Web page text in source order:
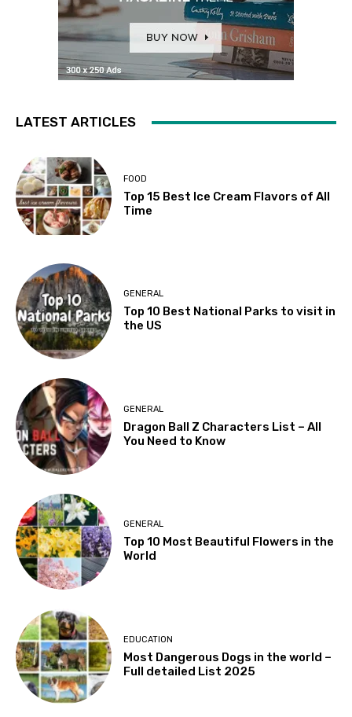
LATEST ARTICLES
FOOD
Top 15 Best Ice Cream Flavors of All
Time
GENERAL
Top 10 Best National Parks to visit in
the US
GENERAL
Dragon Ball Z Characters List – All
You Need to Know
GENERAL
Top 10 Most Beautiful Flowers in the
World
EDUCATION
Most Dangerous Dogs in the world –
Full detailed List 2025